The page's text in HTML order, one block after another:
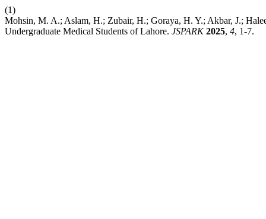
(1)
Mohsin, M. A.; Aslam, H.; Zubair, H.; Goraya, H. Y.; Akbar, J.;
Undergraduate Medical Students of Lahore. JSPARK 2025, 4, 1-7.